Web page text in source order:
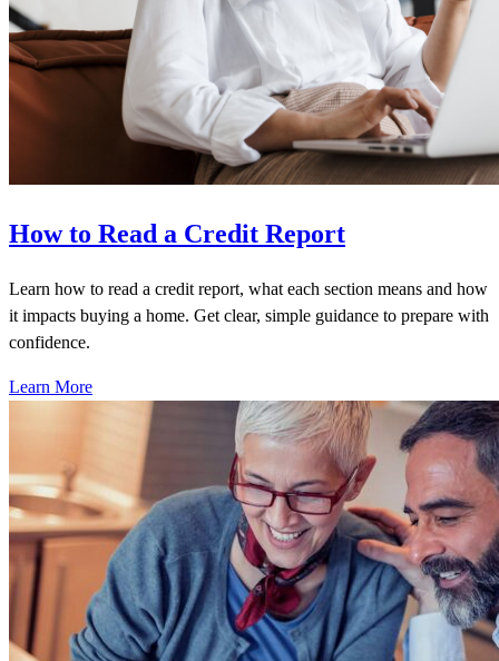
How to Read a Credit Report
Learn how to read a credit report, what each section means and how
it impacts buying a home. Get clear, simple guidance to prepare with
confidence.
Learn More